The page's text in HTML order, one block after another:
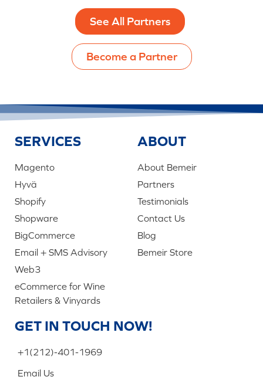
See All Partners
Become a Partner
SERVICES
Magento
Hyvä
Shopify
Shopware
BigCommerce
Email + SMS Advisory
Web3
eCommerce for Wine
Retailers & Vinyards
ABOUT
About Bemeir
Partners
Testimonials
Contact Us
Blog
Bemeir Store
GET IN TOUCH NOW!
+1(212)-401-1969
Email Us